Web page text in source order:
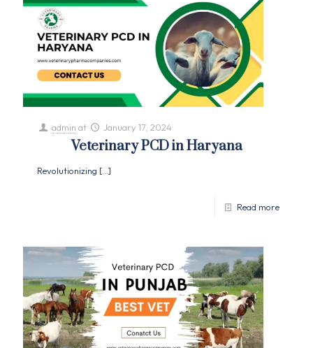
admin at January 17, 2024
Veterinary PCD in Haryana
Revolutionizing […]
Read more